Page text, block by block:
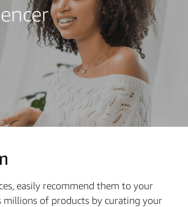
easily recommend them to your
millions of products by curating your